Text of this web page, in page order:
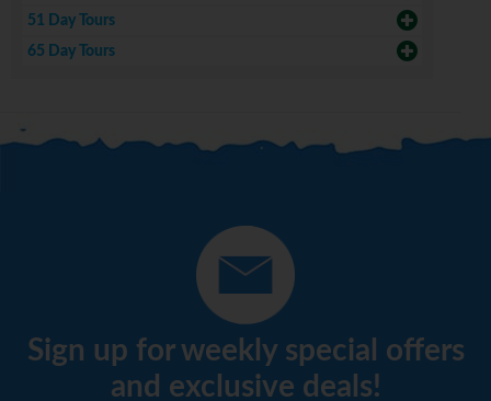
51 Day Tours
65 Day Tours
Sign up for weekly special offers
and exclusive deals!